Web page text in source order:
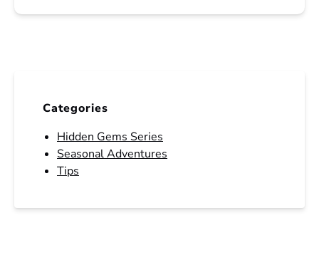
Categories
Hidden Gems Series
Seasonal Adventures
Tips